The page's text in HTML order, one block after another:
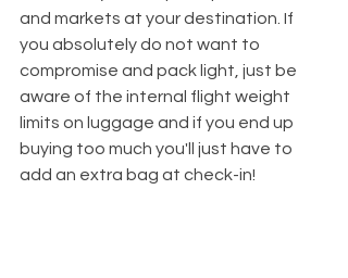
and markets at your destination. If
you absolutely do not want to
compromise and pack light, just be
aware of the internal flight weight
limits on luggage and if you end up
buying too much you'll just have to
add an extra bag at check-in!